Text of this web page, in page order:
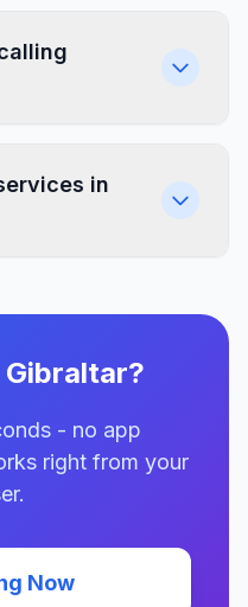
in
- no app
right from your
Now